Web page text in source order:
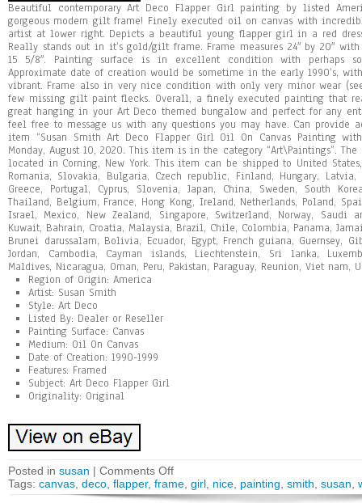
Beautiful contemporary Art Deco Flapper Girl painting by listed
gorgeous modern gilt frame! Finely executed oil on canvas with
artist at lower right. Depicts a beautiful young flapper girl in a red
Really stands out in it’s gold/gilt frame. Frame measures 24″ by 20″
15 5/8″. Painting surface is in excellent condition with perhaps
Approximate date of creation would be sometime in the early 1990’s,
vibrant. Frame also in very nice condition with only very minor wear
few missing gilt paint flecks. Overall, a finely executed painting that
great hanging in your Art Deco themed bungalow and perfect for any
feel free to message us with any questions you may have. Can provide
item “Susan Smith Art Deco Flapper Girl Oil On Canvas Painting
Monday, August 10, 2020. This item is in the category “Art\Paintings”.
located in Corning, New York. This item can be shipped to United
Romania, Slovakia, Bulgaria, Czech republic, Finland, Hungary,
Greece, Portugal, Cyprus, Slovenia, Japan, China, Sweden, South
Thailand, Belgium, France, Hong Kong, Ireland, Netherlands, Poland,
Israel, Mexico, New Zealand, Singapore, Switzerland, Norway, Saudi
Kuwait, Bahrain, Croatia, Malaysia, Brazil, Chile, Colombia, Panama,
Brunei darussalam, Bolivia, Ecuador, Egypt, French guiana, Guernsey,
Jordan, Cambodia, Cayman islands, Liechtenstein, Sri lanka,
Maldives, Nicaragua, Oman, Peru, Pakistan, Paraguay, Reunion, Viet nam,
Region of Origin: America
Artist: Susan Smith
Style: Art Deco
Listed By: Dealer or Reseller
Painting Surface: Canvas
Medium: Oil On Canvas
Date of Creation: 1990-1999
Features: Framed
Subject: Art Deco Flapper Girl
Originality: Original
Posted in susan | Comments Off
Tags: canvas deco flapper, frame girl nice painting smith susan